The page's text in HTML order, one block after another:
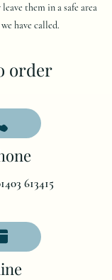
them in a safe area
have called.
order
613415